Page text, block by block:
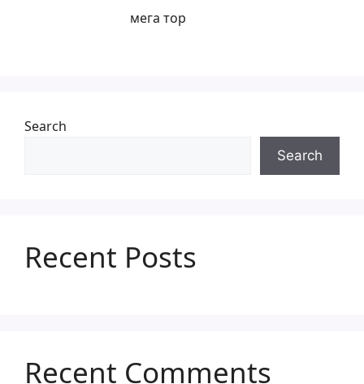
мега тор
Search
Search
Recent Posts
Recent Comments